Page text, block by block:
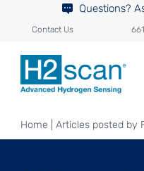
Questions?
Contact Us
Home Articles posted by